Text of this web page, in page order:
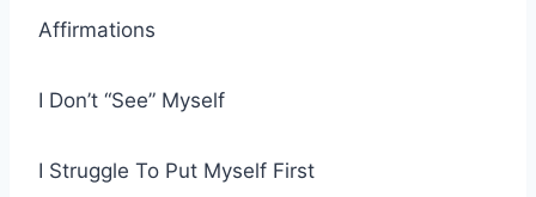
Affirmations
I Don’t “See” Myself
I Struggle To Put Myself First